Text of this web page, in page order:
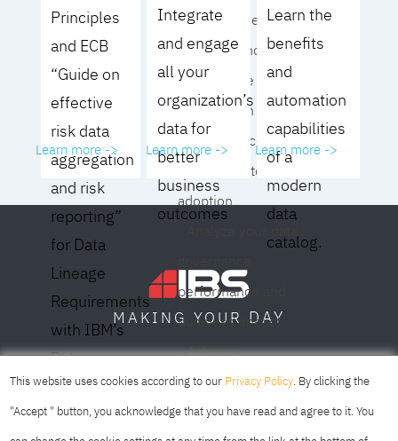
- Identify the right
operating model for
your culture and
organization
- Eliminate common
roadblocks to
adoption
performance and
business impact
- Achieve
meaningful,
sustainable results
Principles
and ECB
“Guide on
effective
risk data
aggregation
and risk
reporting”
for Data
Lineage
Requirements
with IBM’s
Data
Lineage
Solution
Learn more ->
Integrate
and engage
all your
organization’s
data for
better
business
outcomes
Learn more ->
Learn the
benefits
and
automation
capabilities
of a
modern
data
catalog.
Learn more ->
MAKING YOUR DAY
This website uses cookies according to our Privacy Policy. By clicking the
"Accept " button, you acknowledge that you have read and agree to it. You